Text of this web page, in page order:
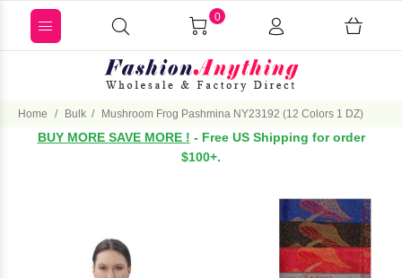
0
Home Bulk Mushroom Frog Pashmina NY23192 (12 Colors 1 DZ)
BUY MORE SAVE MORE ! - Free US Shipping for order
$100+.